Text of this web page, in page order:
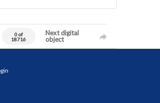
0 of
18716
Next digital
object